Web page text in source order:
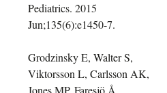
Pediatrics. 2015
Jun;135(6):e1450-7.
Grodzinsky E, Walter S,
Viktorsson L, Carlsson AK,